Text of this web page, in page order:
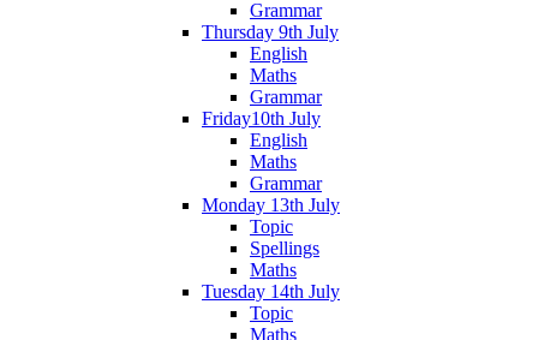
Grammar
Thursday 9th July
English
Maths
Grammar
Friday10th July
English
Maths
Grammar
Monday 13th July
Topic
Spellings
Maths
Tuesday 14th July
Topic
Maths